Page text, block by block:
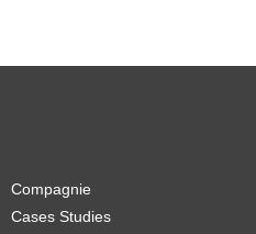
Compagnie
Cases Studies